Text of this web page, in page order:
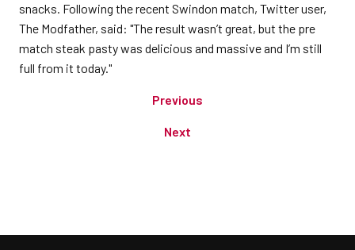
snacks. Following the recent Swindon match, Twitter user,
The Modfather, said: "The result wasn’t great, but the pre
match steak pasty was delicious and massive and I’m still
full from it today."
Previous
Next